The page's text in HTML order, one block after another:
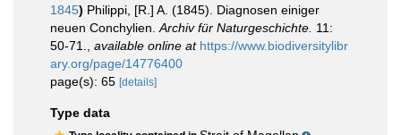
1845) Philippi, [R.] A. (1845). Diagnosen einiger
neuen Conchylien. Archiv für Naturgeschichte. 11:
50-71.
available online at https://www.biodiversitylibr
ary.org/page/14776400
page(s): 65 [details]
Type data